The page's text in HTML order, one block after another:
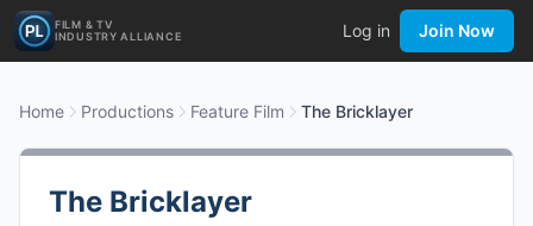
FILM & TV
INDUSTRY ALLIANCE
Log in Join Now
Home Productions Feature Film The Bricklayer
The Bricklayer